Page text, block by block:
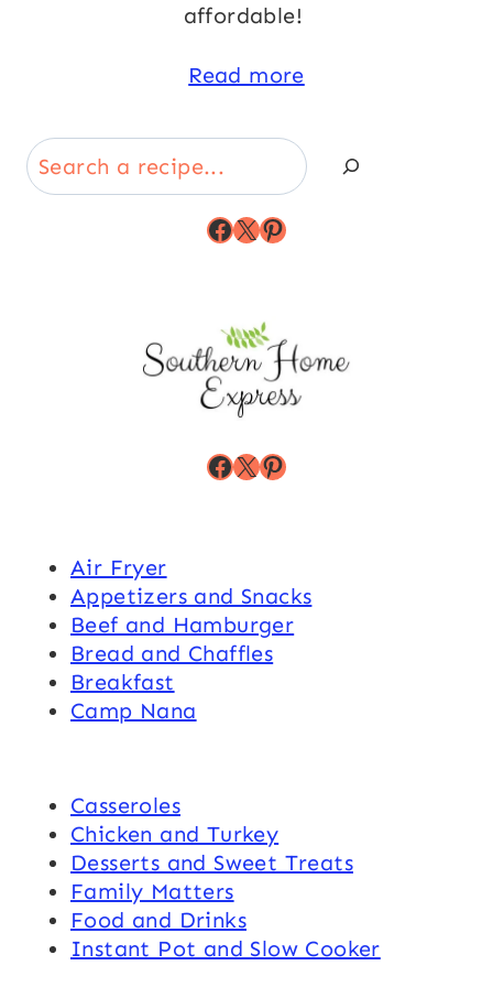
affordable!
Read more
Search
Facebook
X Pinterest
Facebook
X Pinterest
Air Fryer
Appetizers and Snacks
Beef and Hamburger
Bread and Chaffles
Breakfast
Camp Nana
Casseroles
Chicken and Turkey
Desserts and Sweet Treats
Family Matters
Food and Drinks
Instant Pot and Slow Cooker